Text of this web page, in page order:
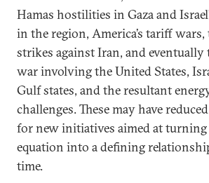
Hamas hostilities in Gaza and
in the region, America’s tariff wars,
strikes against Iran, and
war involving the United States,
Gulf states, and the resultant
challenges. These may have
for new initiatives aimed at
equation into a defining
time.